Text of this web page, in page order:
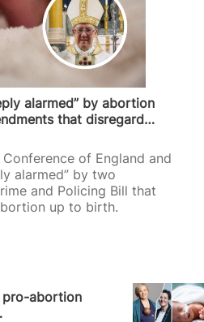
alarmed” by abortion
that disregard…
Conference of England and
alarmed” by two
and Policing Bill that
up to birth.
pro-abortion